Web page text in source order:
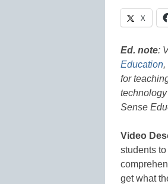
X
Ed. note:
Education,
for
Sense
Video
students
get what